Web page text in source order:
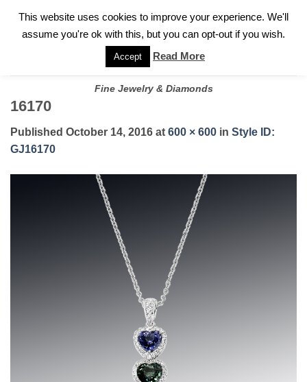
FOR A PRIVATE CONSULTATION WITH GARY
Fine Jewelry & Diamonds
16170
Published October 14, 2016 at 600 × 600 in Style ID:
GJ16170
This website uses cookies to improve your experience. We'll
assume you're ok with this, but you can opt-out if you wish.
Accept Read More